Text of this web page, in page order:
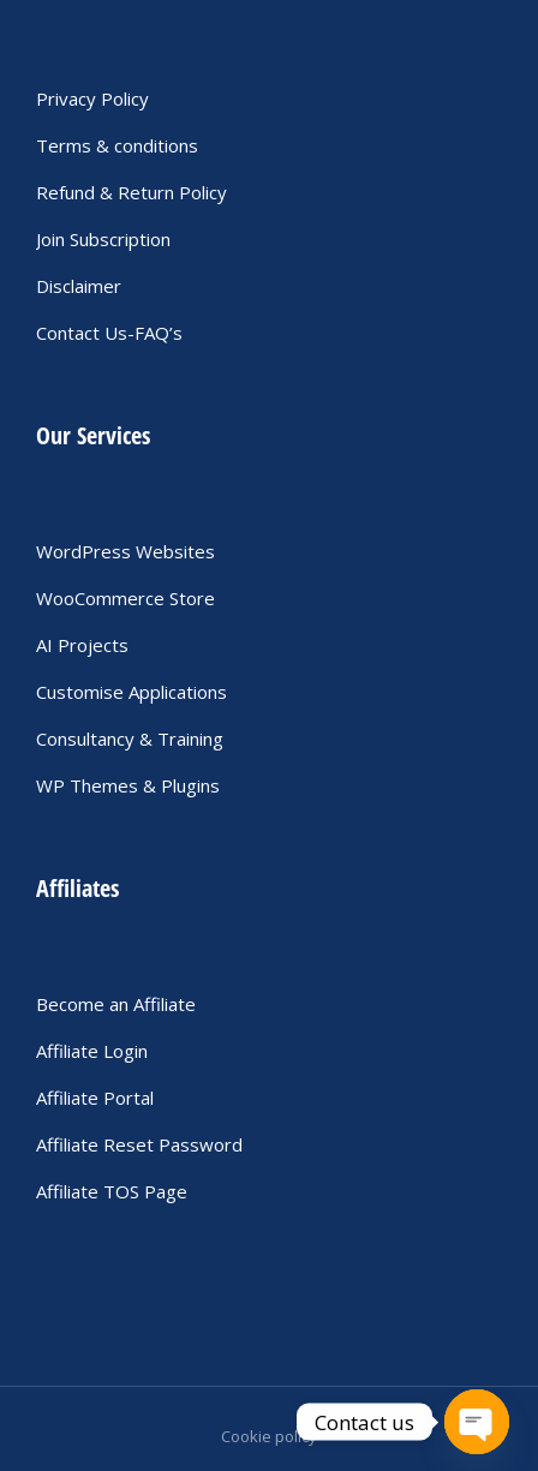
Privacy Policy
Terms & conditions
Refund & Return Policy
Join Subscription
Disclaimer
Contact Us-FAQ’s
Our Services
WordPress Websites
WooCommerce Store
AI Projects
Customise Applications
Consultancy & Training
WP Themes & Plugins
Affiliates
Become an Affiliate
Affiliate Login
Affiliate Portal
Affiliate Reset Password
Affiliate TOS Page
Cookie policyContact us